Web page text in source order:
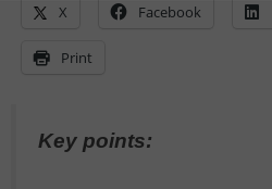
X Facebook
Print
Key points: